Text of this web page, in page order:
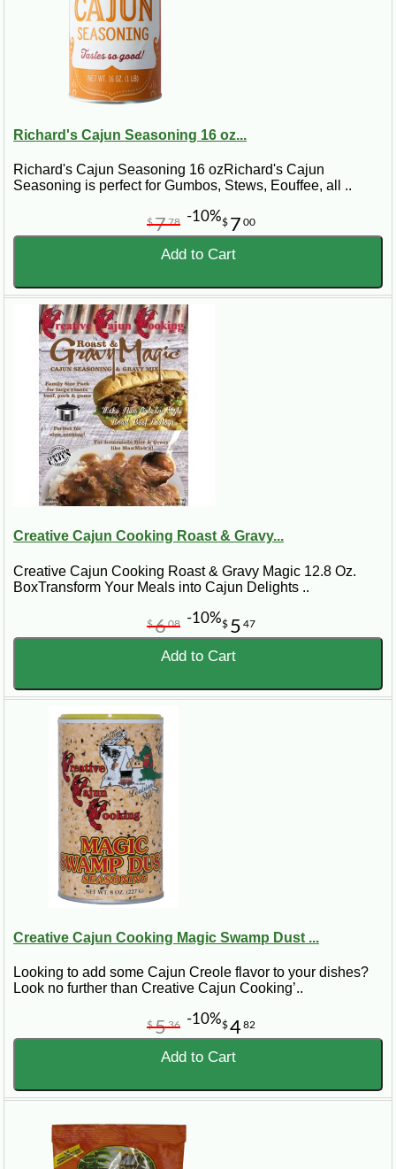
Richard's Cajun Seasoning 16 oz...
Richard's Cajun Seasoning 16 ozRichard's Cajun
Seasoning is perfect for Gumbos, Stews, Eouffee, all ..
$ 7 00
$778 -10%
Add to Cart
Creative Cajun Cooking Roast & Gravy...
Creative Cajun Cooking Roast & Gravy Magic 12.8 Oz.
BoxTransform Your Meals into Cajun Delights ..
$ 5 47
$608 -10%
Add to Cart
Creative Cajun Cooking Magic Swamp Dust ...
Looking to add some Cajun Creole flavor to your dishes?
Look no further than Creative Cajun Cooking’..
$482
$536 -10%
Add to Cart